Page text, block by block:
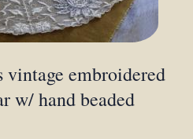
vintage embroidered
w/ hand beaded